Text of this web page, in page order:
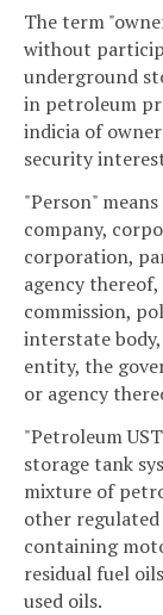
The term
without
underground
in petroleum
indicia of
security
"Person"
company,
corporation,
agency
commission,
interstate
entity, the
or agency
"Petroleum
storage tank
mixture of
other regulated
containing
residual fuel
used oils.